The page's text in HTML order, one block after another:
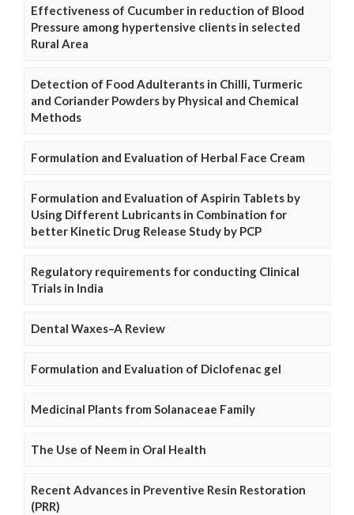
Effectiveness of Cucumber in reduction of Blood
Pressure among hypertensive clients in selected
Rural Area
Detection of Food Adulterants in Chilli, Turmeric
and Coriander Powders by Physical and Chemical
Methods
Formulation and Evaluation of Herbal Face Cream
Formulation and Evaluation of Aspirin Tablets by
Using Different Lubricants in Combination for
better Kinetic Drug Release Study by PCP
Regulatory requirements for conducting Clinical
Trials in India
Dental Waxes–A Review
Formulation and Evaluation of Diclofenac gel
Medicinal Plants from Solanaceae Family
The Use of Neem in Oral Health
Recent Advances in Preventive Resin Restoration
(PRR)